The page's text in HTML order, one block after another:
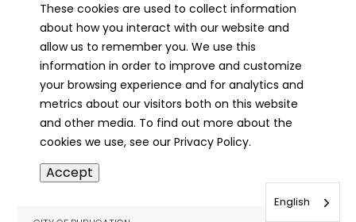
PUBLICATION DATE
02/15/1907
MORE INFO
info
NAME
Green, Eliza A
These cookies are used to collect information
about how you interact with our website and
allow us to remember you. We use this
information in order to improve and customize
your browsing experience and for analytics and
metrics about our visitors both on this website
and other media. To find out more about the
cookies we use, see our Privacy Policy.
Accept
English